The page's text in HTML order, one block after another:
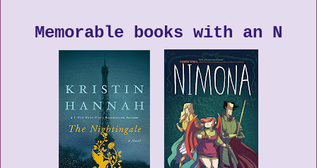
Memorable books with an N